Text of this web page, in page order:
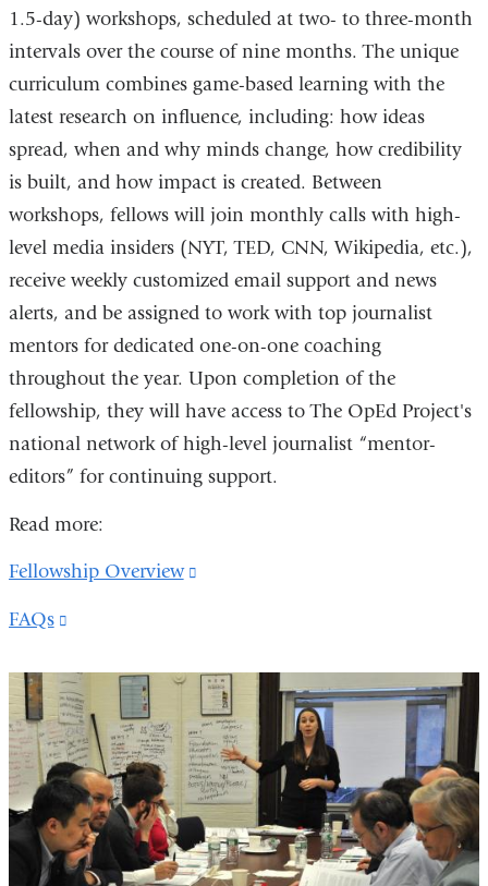
1.5-day) workshops, scheduled at two- to three-month
intervals over the course of nine months. The unique
curriculum combines game-based learning with the
latest research on influence, including: how ideas
spread, when and why minds change, how credibility
is built, and how impact is created. Between
workshops, fellows will join monthly calls with high-
level media insiders (NYT, TED, CNN, Wikipedia, etc.),
receive weekly customized email support and news
alerts, and be assigned to work with top journalist
mentors for dedicated one-on-one coaching
throughout the year. Upon completion of the
fellowship, they will have access to The OpEd Project's
national network of high-level journalist “mentor-
editors” for continuing support.
Read more:
Fellowship Overview
and
opens
in
a
new
window)
FAQs
external
and
opens
in
a
new
window)